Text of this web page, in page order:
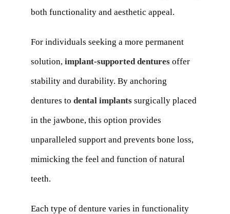
both functionality and aesthetic appeal.
For individuals seeking a more permanent
solution, implant-supported denturesoffer
stability and durability. By anchoring
dentures to dental implantssurgically placed
in the jawbone, this option provides
unparalleled support and prevents bone loss,
mimicking the feel and function of natural
teeth.
Each type of denture varies in functionality